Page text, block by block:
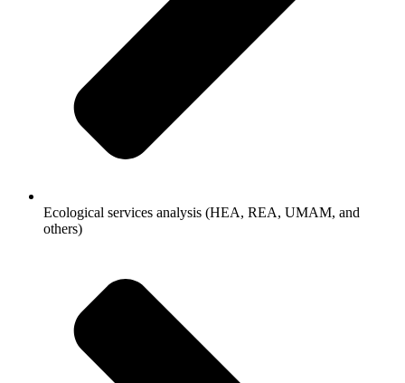
Ecological services analysis (HEA, REA, UMAM, and
others)